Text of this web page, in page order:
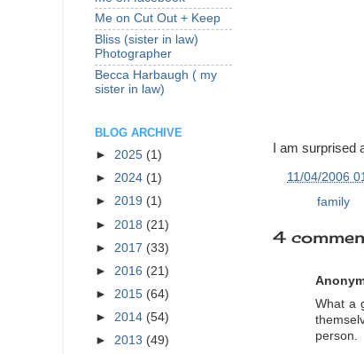
I am
11/04/2006
family
4
What a
person.
Me on Cut Out + Keep
Bliss (sister in law)
Photographer
Becca Harbaugh ( my
sister in law)
BLOG ARCHIVE
► 2025 (1)
► 2024 (1)
► 2019 (1)
► 2018 (21)
► 2017 (33)
► 2016 (21)
► 2015 (64)
► 2014 (54)
► 2013 (49)